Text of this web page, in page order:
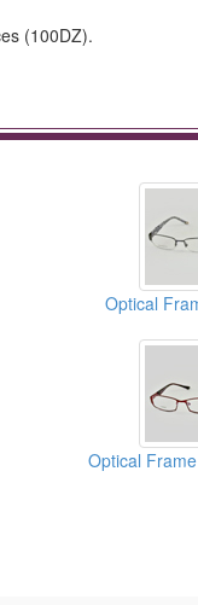
(100DZ).
Optical
Optical